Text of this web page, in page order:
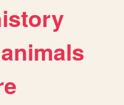
animals